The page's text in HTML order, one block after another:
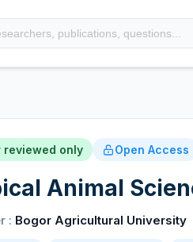
reviewed only Open Access
Animal
: Bogor Agricultural University